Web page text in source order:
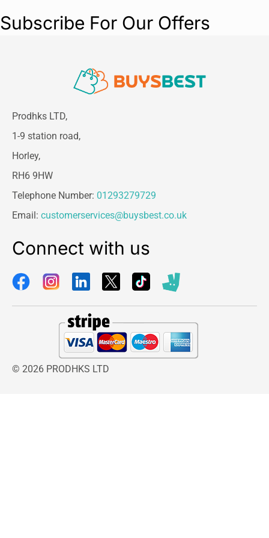
Subscribe For Our Offers
Prodhks LTD,
1-9 station road,
Horley,
RH6 9HW
Telephone Number: 01293279729
Email: customerservices@buysbest.co.uk
Connect with us
© 2026 PRODHKS LTD